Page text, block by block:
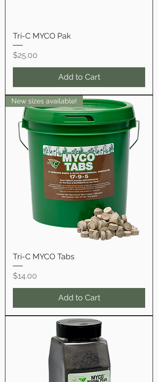
Tri-C MYCO Pak
Price
$25.00
Add to Cart
New sizes available!
Tri-C MYCO Tabs
Price
$14.00
Add to Cart